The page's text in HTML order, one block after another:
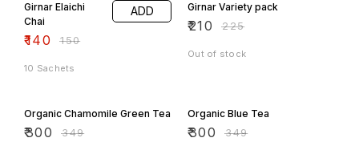
Girnar Elaichi
Chai
₹140 ₹150
ADD
10 Sachets
Girnar Variety pack
₹210 ₹225
Out of stock
Organic Chamomile Green Tea
₹300 ₹349
Organic Blue Tea
₹300 ₹349